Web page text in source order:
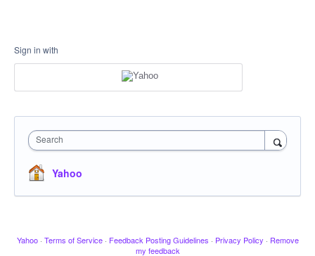
Sign in with
Search
Yahoo
Yahoo · Terms of Service · Feedback Posting Guidelines · Privacy Policy · Remove
my feedback